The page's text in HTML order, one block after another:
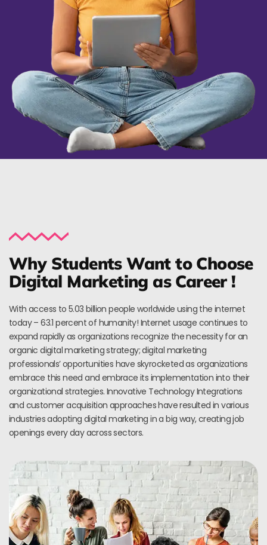
Why Students Want to Choose
Digital Marketing as Career !
With access to 5.03 billion people worldwide using the internet
today – 63.1 percent of humanity! Internet usage continues to
expand rapidly as organizations recognize the necessity for an
organic digital marketing strategy; digital marketing
professionals’ opportunities have skyrocketed as organizations
embrace this need and embrace its implementation into their
organizational strategies. Innovative Technology Integrations
and customer acquisition approaches have resulted in various
industries adopting digital marketing in a big way, creating job
openings every day across sectors.